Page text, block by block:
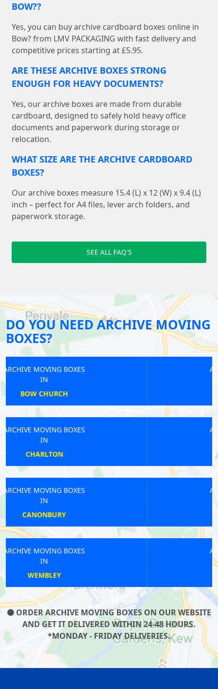
BOW??
Yes, you can buy archive cardboard boxes online in
Bow? from LMV PACKAGING with fast delivery and
competitive prices starting at £5.95.
ARE THESE ARCHIVE BOXES STRONG
ENOUGH FOR HEAVY DOCUMENTS?
Yes, our archive boxes are made from durable
cardboard, designed to safely hold heavy office
documents and paperwork during storage or
relocation.
WHAT SIZE ARE THE ARCHIVE CARDBOARD
BOXES?
Our archive boxes measure 15.4 (L) x 12 (W) x 9.4 (L)
inch – perfect for A4 files, lever arch folders, and
paperwork storage.
SEE ALL FAQ'S
DO YOU NEED ARCHIVE MOVING
BOXES?
ARCHIVE MOVING BOXES
ARCHIVE MOVING BOXES
ARCHIVE MOVING BOXES
ARCHIVE MOVING BOXES
ORDER ARCHIVE MOVING BOXES ON OUR WEBSITE
AND GET IT DELIVERED WITHIN 24-48 HOURS.
*MONDAY - FRIDAY DELIVERIES.